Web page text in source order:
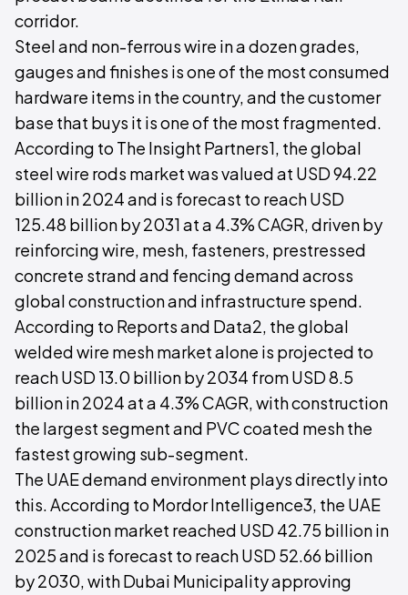
corridor.
Steel and non-ferrous wire in a dozen grades,
gauges and finishes is one of the most consumed
hardware items in the country, and the customer
base that buys it is one of the most fragmented.
According to The Insight Partners1, the global
steel wire rods market was valued at USD 94.22
billion in 2024 and is forecast to reach USD
125.48 billion by 2031 at a 4.3% CAGR, driven by
reinforcing wire, mesh, fasteners, prestressed
concrete strand and fencing demand across
global construction and infrastructure spend.
According to Reports and Data2, the global
welded wire mesh market alone is projected to
reach USD 13.0 billion by 2034 from USD 8.5
billion in 2024 at a 4.3% CAGR, with construction
the largest segment and PVC coated mesh the
fastest growing sub-segment.
The UAE demand environment plays directly into
this. According to Mordor Intelligence3, the UAE
construction market reached USD 42.75 billion in
2025 and is forecast to reach USD 52.66 billion
by 2030, with Dubai Municipality approving